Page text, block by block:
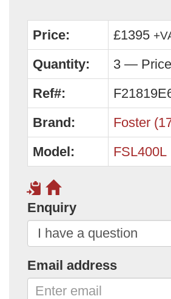
Price: £1395
Quantity:
3 —
Ref#:
Brand:
Foster
Model:
FSL400L
Enquiry
Email address